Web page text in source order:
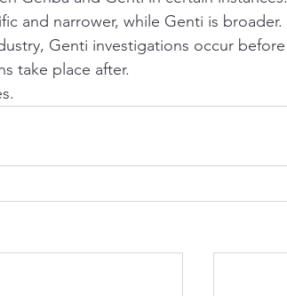
and narrower, while Genti is broader.
Genti investigations occur before
take place after.